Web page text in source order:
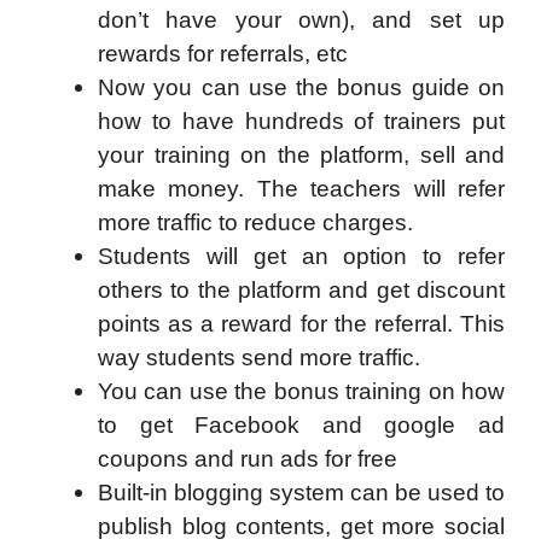
don’t have your own), and set up
rewards for referrals, etc
Now you can use the bonus guide on
how to have hundreds of trainers put
your training on the platform, sell and
make money. The teachers will refer
more traffic to reduce charges.
Students will get an option to refer
others to the platform and get discount
points as a reward for the referral. This
way students send more traffic.
You can use the bonus training on how
to get Facebook and google ad
coupons and run ads for free
Built-in blogging system can be used to
publish blog contents, get more social